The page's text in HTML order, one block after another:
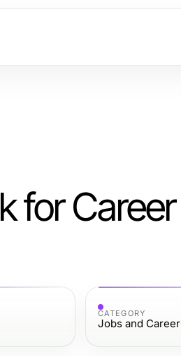
for Career
CATEGORY
Jobs and Career